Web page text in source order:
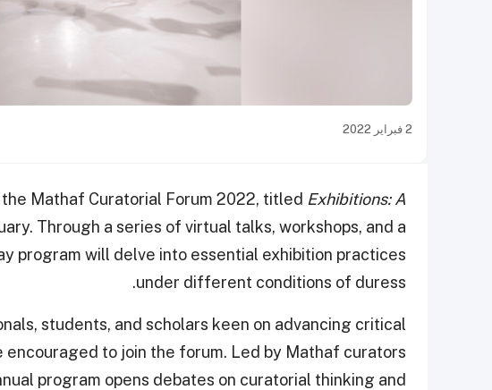
2 فبراير 2022
Mathaf Curatorial Forum 2022, titled Exhibitions: A
Through a series of virtual talks, workshops, and a
program will delve into essential exhibition practices
under different conditions of duress.
students, and scholars keen on advancing critical
to join the forum. Led by Mathaf curators
program opens debates on curatorial thinking and